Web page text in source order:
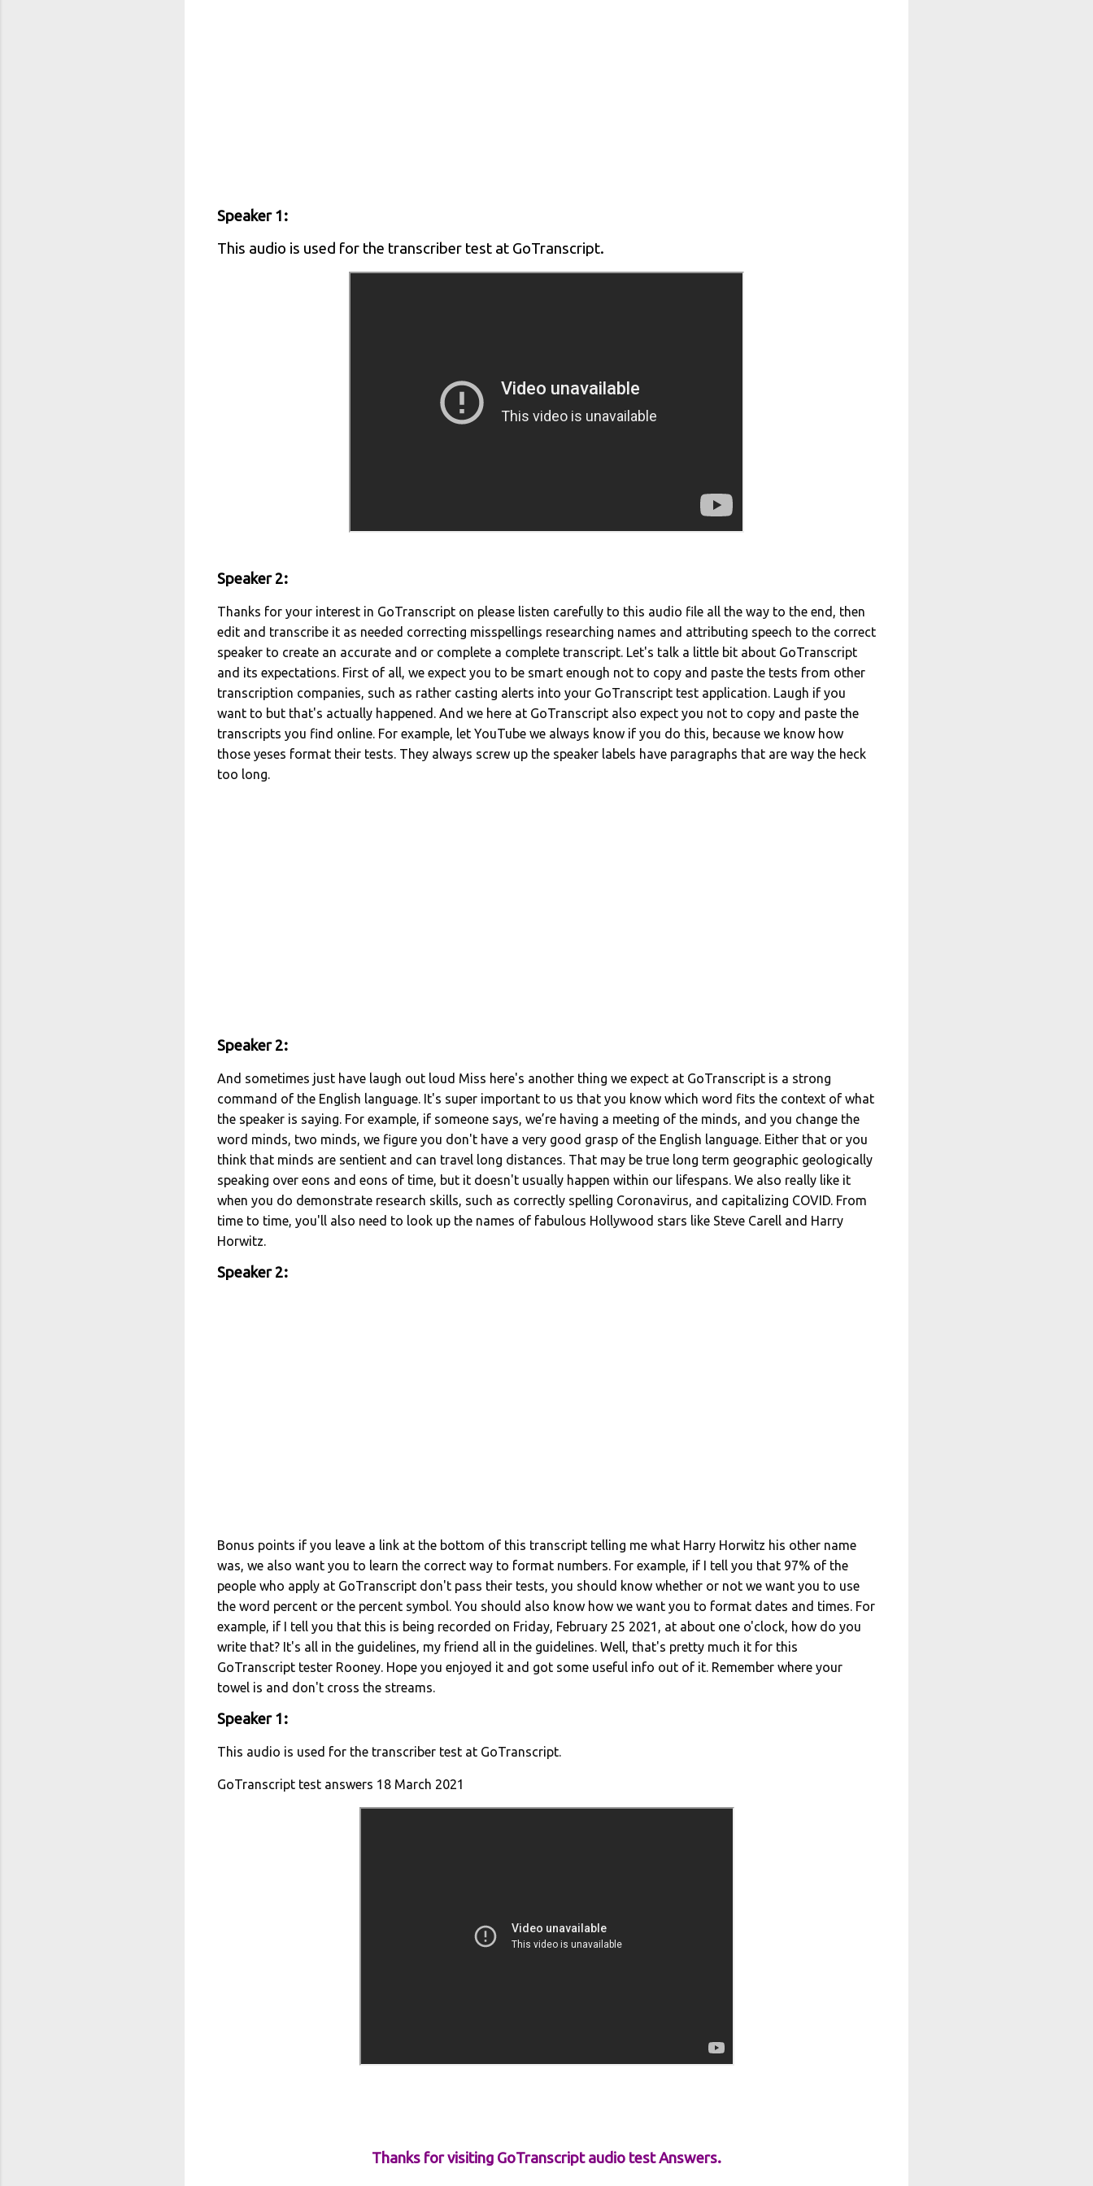
Speaker 1:
This audio is used for the transcriber test at GoTranscript.
Speaker 2:
Thanks for your interest in GoTranscript on please listen carefully to this audio file all the way to the end, then
edit and transcribe it as needed correcting misspellings researching names and attributing speech to the correct
speaker to create an accurate and or complete a complete transcript. Let's talk a little bit about GoTranscript
and its expectations. First of all, we expect you to be smart enough not to copy and paste the tests from other
transcription companies, such as rather casting alerts into your GoTranscript test application. Laugh if you
want to but that's actually happened. And we here at GoTranscript also expect you not to copy and paste the
transcripts you find online. For example, let YouTube we always know if you do this, because we know how
those yeses format their tests. They always screw up the speaker labels have paragraphs that are way the heck
too long.
Speaker 2:
And sometimes just have laugh out loud Miss here's another thing we expect at GoTranscript is a strong
command of the English language. It's super important to us that you know which word fits the context of what
the speaker is saying. For example, if someone says, we’re having a meeting of the minds, and you change the
word minds, two minds, we figure you don't have a very good grasp of the English language. Either that or you
think that minds are sentient and can travel long distances. That may be true long term geographic geologically
speaking over eons and eons of time, but it doesn't usually happen within our lifespans. We also really like it
when you do demonstrate research skills, such as correctly spelling Coronavirus, and capitalizing COVID. From
time to time, you'll also need to look up the names of fabulous Hollywood stars like Steve Carell and Harry
Horwitz.
Speaker 2:
Bonus points if you leave a link at the bottom of this transcript telling me what Harry Horwitz his other name
was, we also want you to learn the correct way to format numbers. For example, if I tell you that 97% of the
people who apply at GoTranscript don't pass their tests, you should know whether or not we want you to use
the word percent or the percent symbol. You should also know how we want you to format dates and times. For
example, if I tell you that this is being recorded on Friday, February 25 2021, at about one o'clock, how do you
write that? It's all in the guidelines, my friend all in the guidelines. Well, that's pretty much it for this
GoTranscript tester Rooney. Hope you enjoyed it and got some useful info out of it. Remember where your
towel is and don't cross the streams.
Speaker 1:
This audio is used for the transcriber test at GoTranscript.
GoTranscript test answers 18 March 2021
Thanks for visiting GoTranscript audio test Answers.